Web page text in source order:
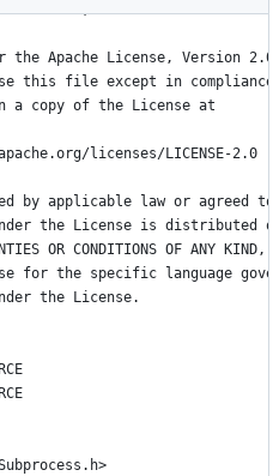
Facebook, Inc.
the Apache License, Version
this file except in
a copy of the License at
licenses/LICENSE-2.0
by applicable law or agreed
the License is distributed on
OR CONDITIONS OF ANY
for the specific language
the License.